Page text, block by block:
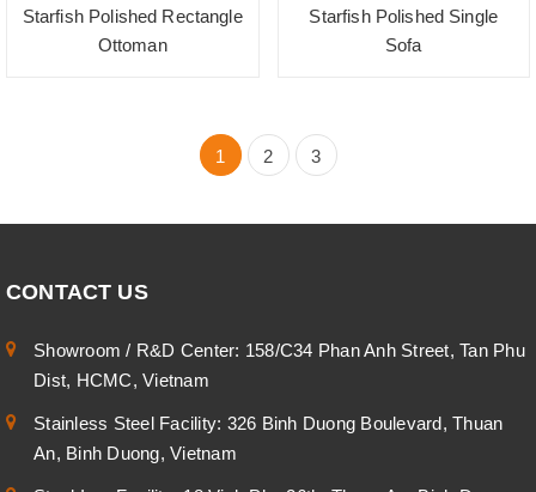
Starfish Polished Rectangle
Ottoman
Starfish Polished Single
Sofa
1 2 3
CONTACT US
Showroom / R&D Center: 158/C34 Phan Anh Street, Tan Phu
Dist, HCMC, Vietnam
Stainless Steel Facility: 326 Binh Duong Boulevard, Thuan
An, Binh Duong, Vietnam